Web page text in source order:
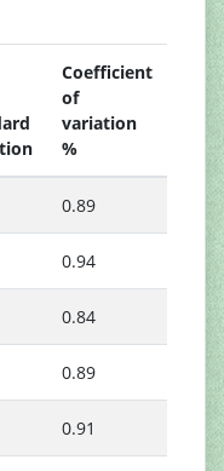
Coefficient
of
variation
%
0.89
0.94
0.84
0.89
0.91